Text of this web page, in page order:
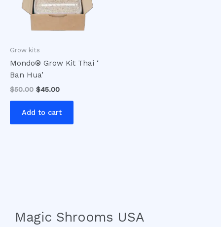
Grow kits
Mondo® Grow Kit Thai ‘
Ban Hua’
$50.00 $45.00
Add to cart
Magic Shrooms USA